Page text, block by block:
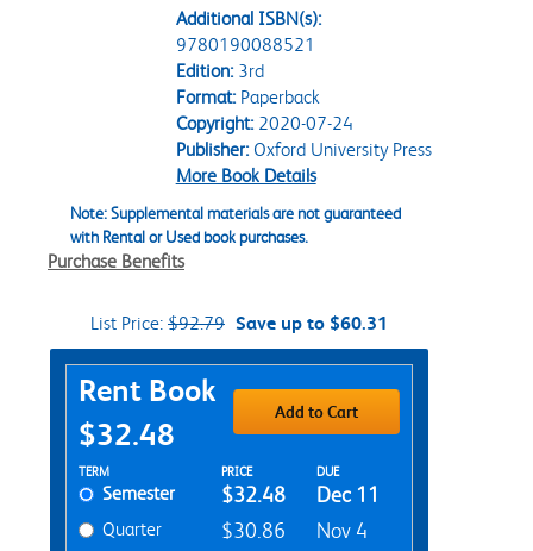
Additional ISBN(s):
9780190088521
Edition:3rd
Format:Paperback
Copyright:2020-07-24
Publisher:Oxford University Press
More Book Details
Note: Supplemental materials are not guaranteed
with Rental or Used book purchases.
Purchase Benefits
List Price: $92.79 Save up to $60.31
Purchase Options
Rent Book
$32.48
Add to Cart
Rent Textbook Options
TERM PRICE DUE
Semester $32.48 Dec 11
Quarter $30.86 Nov 4